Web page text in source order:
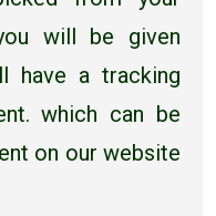
will be given
have a tracking
which can be
on our website